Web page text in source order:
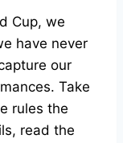
Cup, we
have never
our
Take
rules the
read the